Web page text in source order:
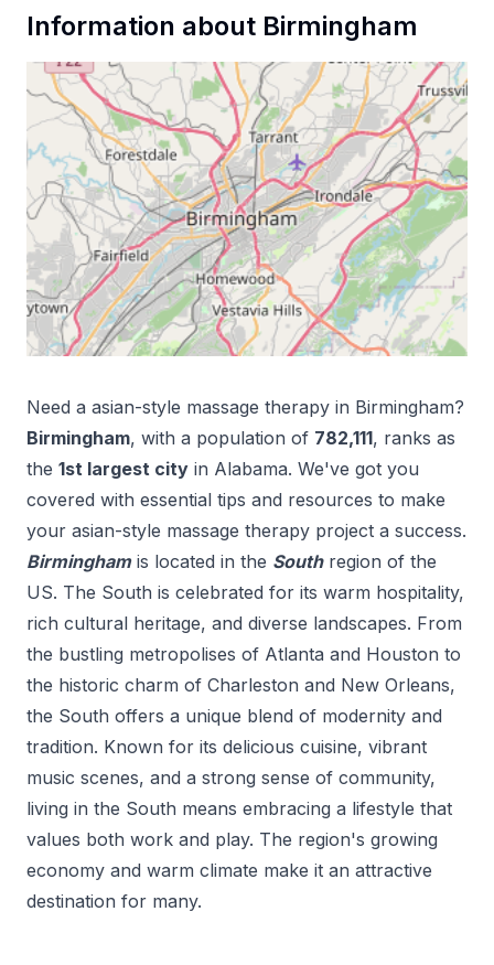
Information about Birmingham
Need a asian-style massage therapy in Birmingham?
Birmingham, with a population of 782,111, ranks as
the 1st largest city in Alabama. We've got you
covered with essential tips and resources to make
your asian-style massage therapy project a success.
Birmingham is located in the South region of the
US. The South is celebrated for its warm hospitality,
rich cultural heritage, and diverse landscapes. From
the bustling metropolises of Atlanta and Houston to
the historic charm of Charleston and New Orleans,
the South offers a unique blend of modernity and
tradition. Known for its delicious cuisine, vibrant
music scenes, and a strong sense of community,
living in the South means embracing a lifestyle that
values both work and play. The region's growing
economy and warm climate make it an attractive
destination for many.